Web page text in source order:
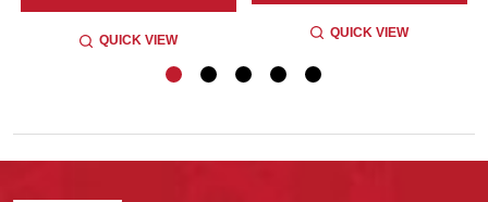
QUICK VIEW
QUICK VIEW